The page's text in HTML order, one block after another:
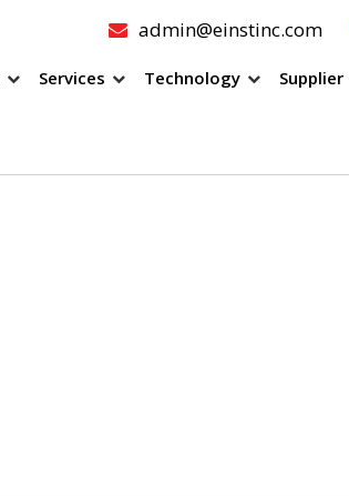
admin@einstinc.com
Services Technology Supplier